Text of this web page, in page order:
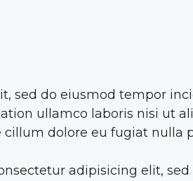
sed do eiusmod tempor
ullamco laboris nisi ut
dolore eu fugiat nulla
adipisicing elit,